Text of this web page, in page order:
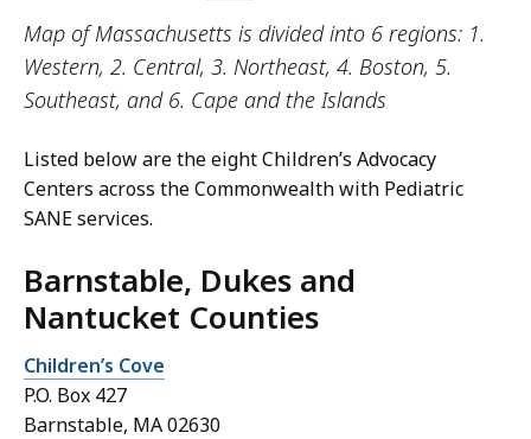
Map of Massachusetts is divided into 6 regions: 1.
Western, 2. Central, 3. Northeast, 4. Boston, 5.
Southeast, and 6. Cape and the Islands
Listed below are the eight Children’s Advocacy
Centers across the Commonwealth with Pediatric
SANE services.
Barnstable, Dukes and
Nantucket Counties
Children’s Cove
P.O. Box 427
Barnstable, MA 02630